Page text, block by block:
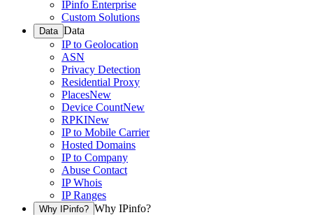
IPinfo Enterprise
Custom Solutions
Data Data
IP to Geolocation
ASN
Privacy Detection
Residential Proxy
PlacesNew
Device CountNew
RPKINew
IP to Mobile Carrier
Hosted Domains
IP to Company
Abuse Contact
IP Whois
IP Ranges
Why IPinfo? Why IPinfo?